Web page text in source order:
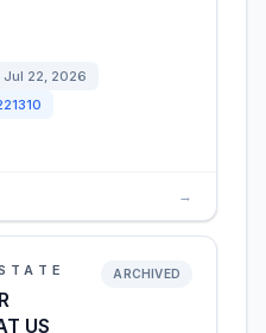
Jul 22, 2026
→
US
ARCHIVED